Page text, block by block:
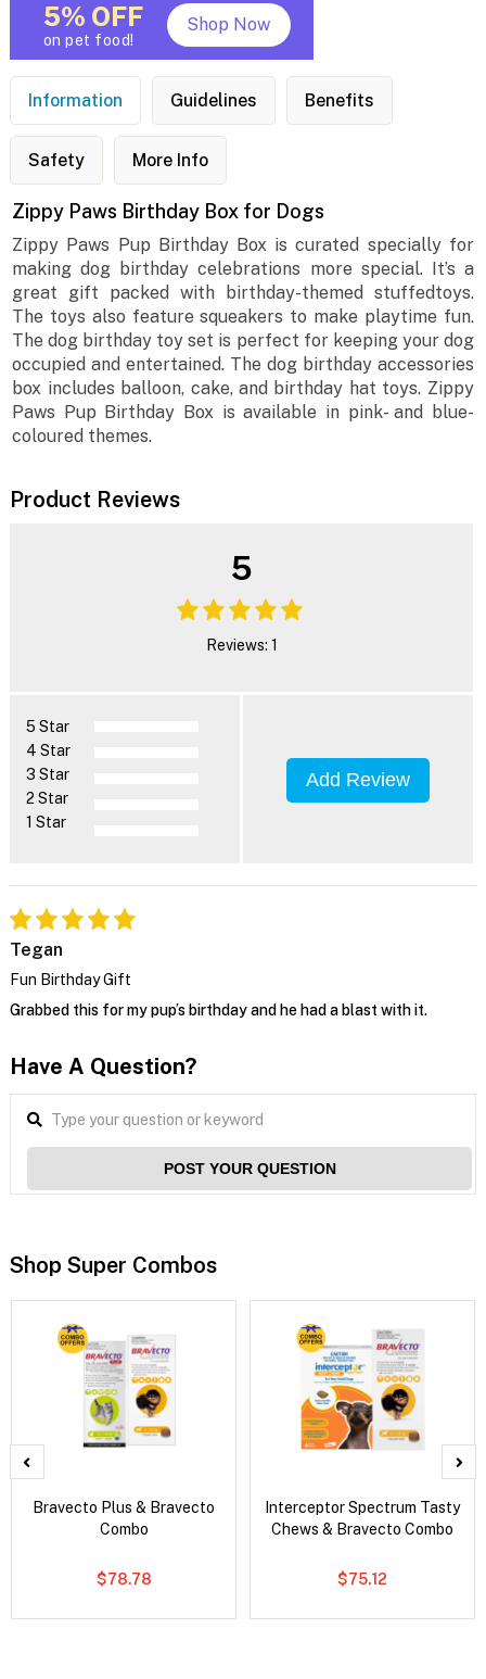
5% OFF
on pet food!
Shop Now
Information Guidelines Benefits
Safety More Info
Zippy Paws Birthday Box for Dogs
Zippy Paws Pup Birthday Box is curated specially for
making dog birthday celebrations more special. It’s a
great gift packed with birthday-themed stuffedtoys.
The toys also feature squeakers to make playtime fun.
The dog birthday toy set is perfect for keeping your dog
occupied and entertained. The dog birthday accessories
box includes balloon, cake, and birthday hat toys. Zippy
Paws Pup Birthday Box is available in pink- and blue-
coloured themes.
Product Reviews
5
Reviews: 1
5 Star
4 Star
3 Star
2 Star
1 Star
Add Review
Tegan
Fun Birthday Gift
Grabbed this for my pup’s birthday and he had a blast with it.
Have A Question?
POST YOUR QUESTION
Shop Super Combos
Bravecto Plus & Bravecto
Combo
$78.78
Interceptor Spectrum Tasty
Chews & Bravecto Combo
$75.12